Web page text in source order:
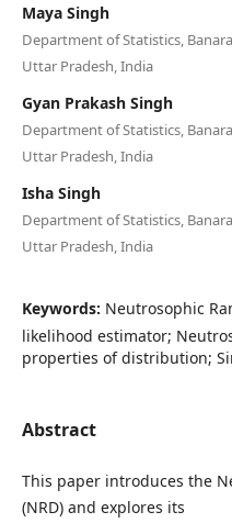
Maya Singh
Department of Statistics,
Uttar Pradesh, India
Gyan Prakash Singh
Department of Statistics,
Uttar Pradesh, India
Isha Singh
Department of Statistics,
Uttar Pradesh, India
Keywords: Neutrosophic
likelihood estimator;
properties of distribution;
Abstract
This paper introduces the
(NRD) and explores its